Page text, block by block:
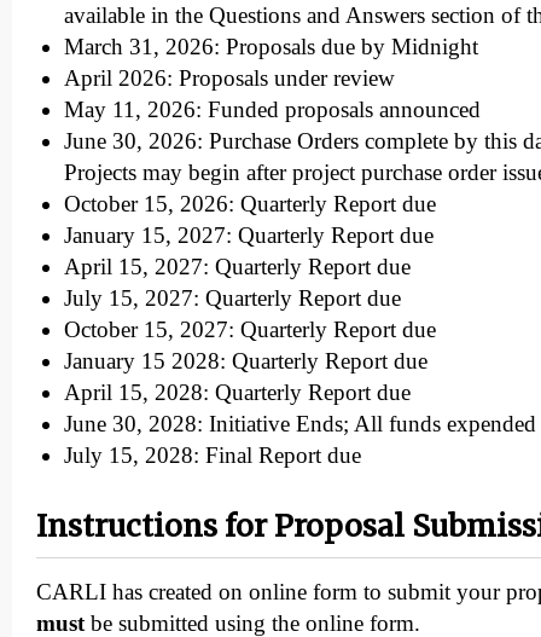
available in the Questions and Answers section of
March 31, 2026: Proposals due by Midnight
April 2026: Proposals under review
May 11, 2026: Funded proposals announced
June 30, 2026: Purchase Orders complete by this
Projects may begin after project purchase order
October 15, 2026: Quarterly Report due
January 15, 2027: Quarterly Report due
April 15, 2027: Quarterly Report due
July 15, 2027: Quarterly Report due
October 15, 2027: Quarterly Report due
January 15 2028: Quarterly Report due
April 15, 2028: Quarterly Report due
June 30, 2028: Initiative Ends; All funds expended
July 15, 2028: Final Report due
Instructions for Proposal
CARLI has created on online form to submit your
must be submitted using the online form.